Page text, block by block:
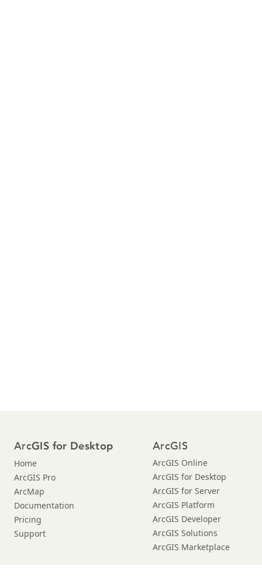
ArcGIS for Desktop
Home
ArcGIS Pro
ArcMap
Documentation
Pricing
Support
ArcGIS
ArcGIS Online
ArcGIS for Desktop
ArcGIS for Server
ArcGIS Platform
ArcGIS Developer
ArcGIS Solutions
ArcGIS Marketplace